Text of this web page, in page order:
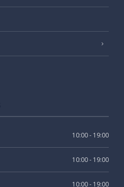
10:00 - 19:00
10:00 - 19:00
10:00 - 19:00